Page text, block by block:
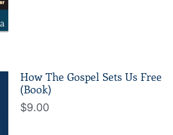
How The Gospel Sets Us Free
(Book)
$9.00